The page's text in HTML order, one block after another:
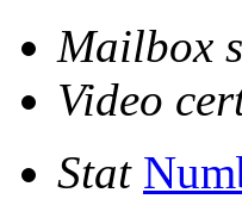
Mailbox
Video
Stat